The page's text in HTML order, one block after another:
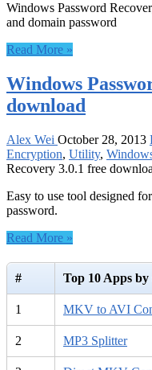
Windows Password
and domain password
Read More »
Windows
download
Alex Wei October 28, 2013
Encryption, Utility,
Recovery 3.0.1 free
Easy to use tool designed
password.
Read More »
# Top 10 Apps
1 MKV to AVI
2 MP3 Splitter